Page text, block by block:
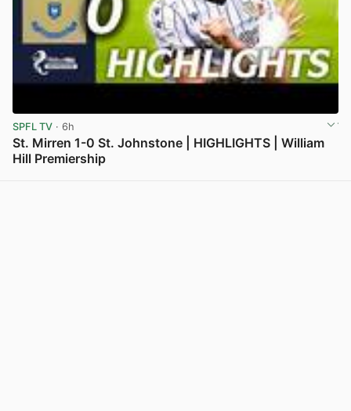
SPFL TV · 6h
St. Mirren 1-0 St. Johnstone | HIGHLIGHTS | William
Hill Premiership